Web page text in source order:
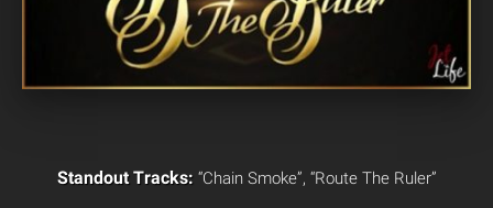
Standout Tracks: “Chain Smoke”, “Route The Ruler”